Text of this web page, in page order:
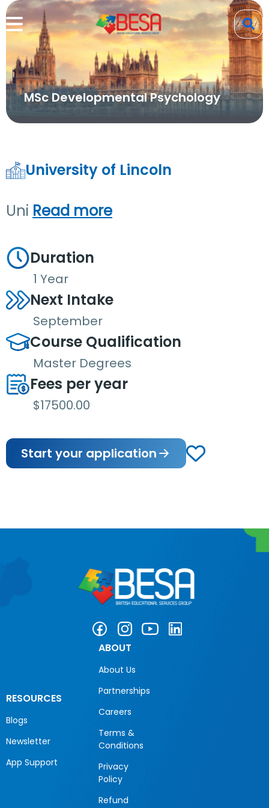
MSc Developmental Psychology
University of Lincoln
Uni Read more
Duration
1 Year
Next Intake
September
Course Qualification
Master Degrees
Fees per year
$17500.00
Start your application
RESOURCES
Blogs
Newsletter
App Support
ABOUT
About Us
Partnerships
Careers
Terms &
Conditions
Privacy
Policy
Refund